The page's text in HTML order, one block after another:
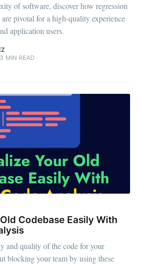
of software, discover how regression
pivotal for a high-quality experience
application users.
MIN READ
Codebase Easily With
and quality of the code for your
blocking your team by using these